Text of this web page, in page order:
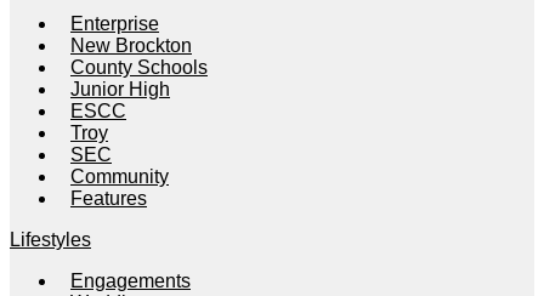
Enterprise
New Brockton
County Schools
Junior High
ESCC
Troy
SEC
Community
Features
Lifestyles
Engagements